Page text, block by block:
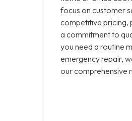
focus on customer
competitive pricing,
a commitment to
you need a routine
emergency repair,
our comprehensive